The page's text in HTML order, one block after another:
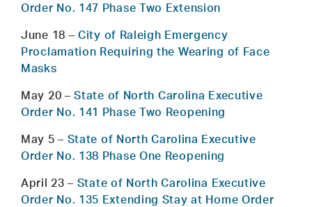
Order No. 147 Phase Two Extension
June 18 –City of Raleigh Emergency
Proclamation Requiring the Wearing of Face
Masks
May 20 –State of North Carolina Executive
Order No. 141 Phase Two Reopening
May 5 – State of North Carolina Executive
Order No. 138 Phase One Reopening
April 23 – State of North Carolina Executive
Order No. 135 Extending Stay at Home Order